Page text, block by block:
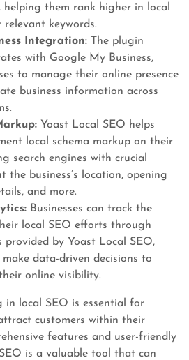
helping them rank higher in local
relevant keywords.
Integration: The plugin
with Google My Business,
to manage their online presence
business information across
Yoast Local SEO helps
local schema markup on their
search engines with crucial
the business’s location, opening
and more.
Businesses can track the
local SEO efforts through
provided by Yoast Local SEO,
data-driven decisions to
online visibility.
in local SEO is essential for
customers within their
features and user-friendly
is a valuable tool that can